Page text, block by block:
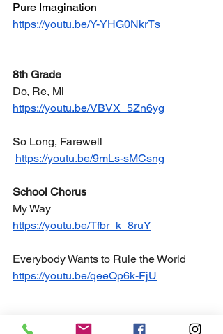
Pure Imagination
https://youtu.be/Y-YHG0NkrTs
8th Grade
Do, Re, Mi
https://youtu.be/VBVX_5Zn6yg
So Long, Farewell
https://youtu.be/9mLs-sMCsng
School Chorus
My Way
https://youtu.be/Tfbr_k_8ruY
Everybody Wants to Rule the World
https://youtu.be/qeeQp6k-FjU